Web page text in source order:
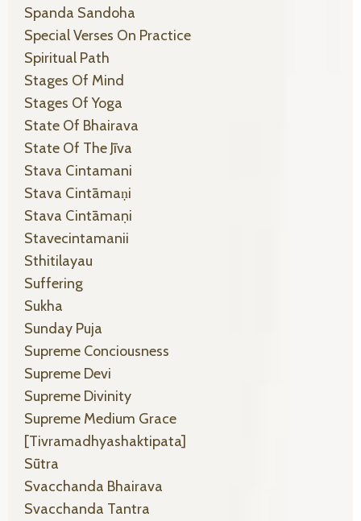
Spanda Sandoha
Special Verses On Practice
Spiritual Path
Stages Of Mind
Stages Of Yoga
State Of Bhairava
State Of The Jīva
Stava Cintamani
Stava Cintāmaṇi
Stava Cintāmaṇi
Stavecintamanii
Sthitilayau
Suffering
Sukha
Sunday Puja
Supreme Conciousness
Supreme Devi
Supreme Divinity
Supreme Medium Grace
[tivramadhyashaktipata]
Sūtra
Svacchanda Bhairava
Svacchanda Tantra